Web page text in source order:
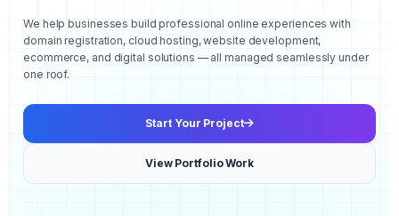
We help businesses build professional online experiences with
domain registration, cloud hosting, website development,
ecommerce, and digital solutions — all managed seamlessly under
one roof.
Start Your Project
View Portfolio Work